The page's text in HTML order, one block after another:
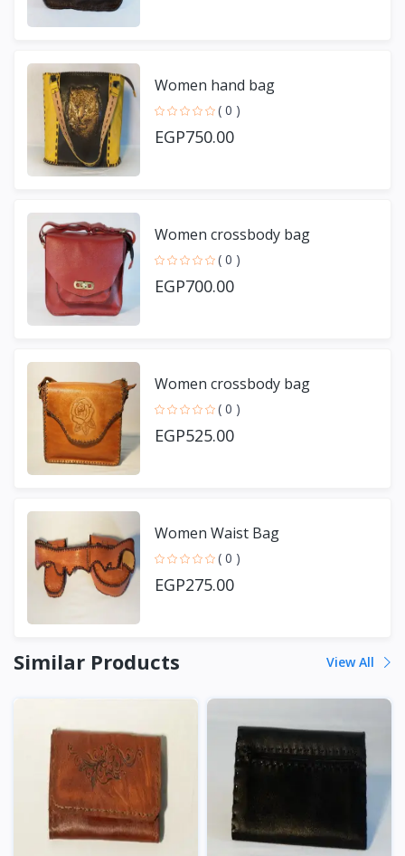
Women hand bag
( 0 )
EGP750.00
Women crossbody bag
( 0 )
EGP700.00
Women crossbody bag
( 0 )
EGP525.00
Women Waist Bag
( 0 )
EGP275.00
Similar Products View All